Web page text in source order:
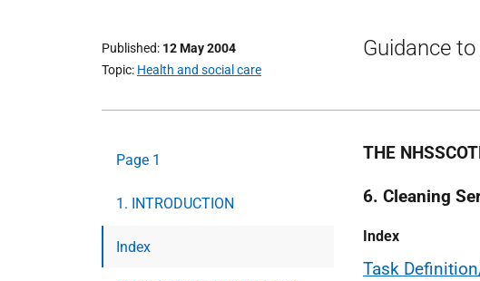
Published 12 May 2004
Topic Health and social care
Guidance
Page 1
1. INTRODUCTION
Index
THE
6. Cleaning
Index
Task